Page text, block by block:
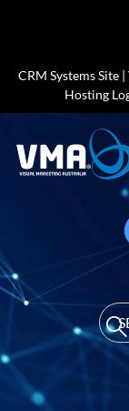
CRM Systems Site |
Hosting